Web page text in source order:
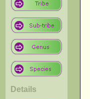
Details